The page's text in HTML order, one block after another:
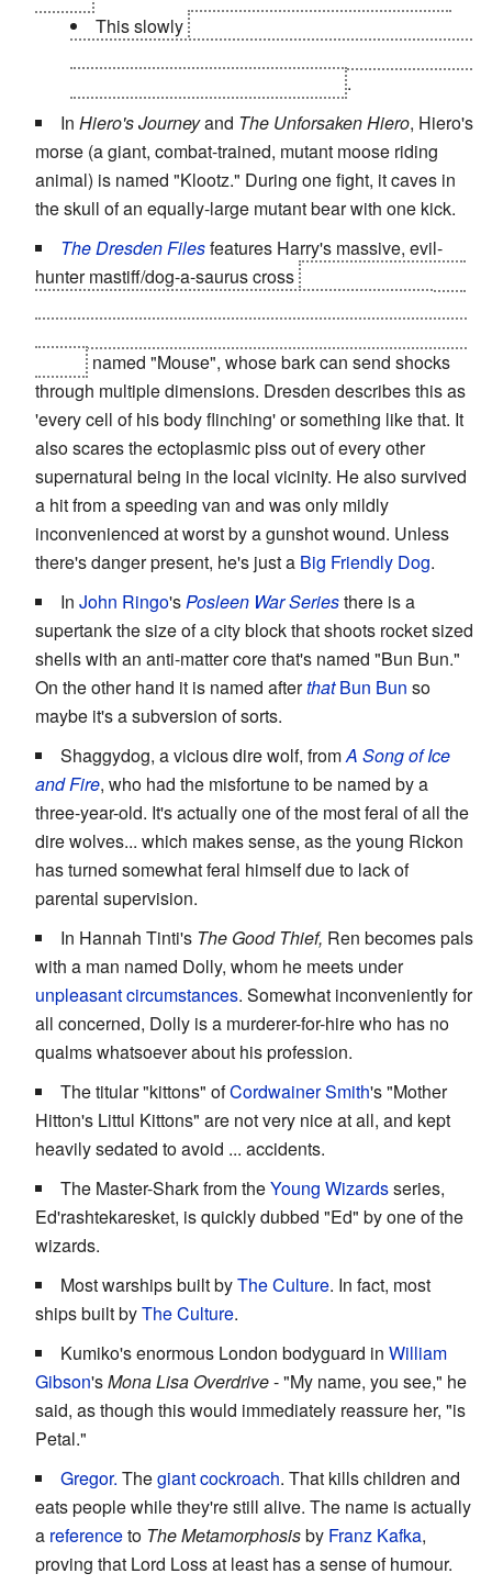
This slowly
.
In Hiero's Journeyand The Unforsaken Hiero, Hiero's
morse (a giant, combat-trained, mutant moose riding
animal) is named "Klootz." During one fight, it caves in
the skull of an equally-large mutant bear with one kick.
The Dresden Filesfeatures Harry's massive, evil-
hunter mastiff/dog-a-saurus cross
named "Mouse", whose bark can send shocks
through multiple dimensions. Dresden describes this as
'every cell of his body flinching' or something like that. It
also scares the ectoplasmic piss out of every other
supernatural being in the local vicinity. He also survived
a hit from a speeding van and was only mildly
inconvenienced at worst by a gunshot wound. Unless
there's danger present, he's just a Big Friendly Dog.
In John Ringo'sPosleen War Seriesthere is a
supertank the size of a city block that shoots rocket sized
shells with an anti-matter core that's named "Bun Bun."
On the other hand it is named afterthat Bun Bun so
maybe it's a subversion of sorts.
Shaggydog, a vicious dire wolf, fromA Song of Ice
and Fire, who had the misfortune to be named by a
three-year-old. It's actually one of the most feral of all the
dire wolves... which makes sense, as the young Rickon
has turned somewhat feral himself due to lack of
parental supervision.
In Hannah Tinti's The Good Thief, Ren becomes pals
with a man named Dolly, whom he meets under
unpleasant circumstances. Somewhat inconveniently for
all concerned, Dolly is a murderer-for-hire who has no
qualms whatsoever about his profession.
The titular "kittons" ofCordwainer Smith's "Mother
Hitton's Littul Kittons" are not very nice at all, and kept
heavily sedated to avoid ... accidents.
The Master-Shark from theYoung Wizardsseries,
Ed'rashtekaresket, is quickly dubbed "Ed" by one of the
wizards.
Most warships built byThe Culture. In fact, most
ships built byThe Culture.
Kumiko's enormous London bodyguard in William
Gibson'sMona Lisa Overdrive- "My name, you see," he
said, as though this would immediately reassure her, "is
Petal."
Gregor. Thegiantcockroach. That kills children and
eats people while they're still alive. The name is actually
a referenceto The Metamorphosisby Franz Kafka,
proving that Lord Loss at least has a sense of humour.